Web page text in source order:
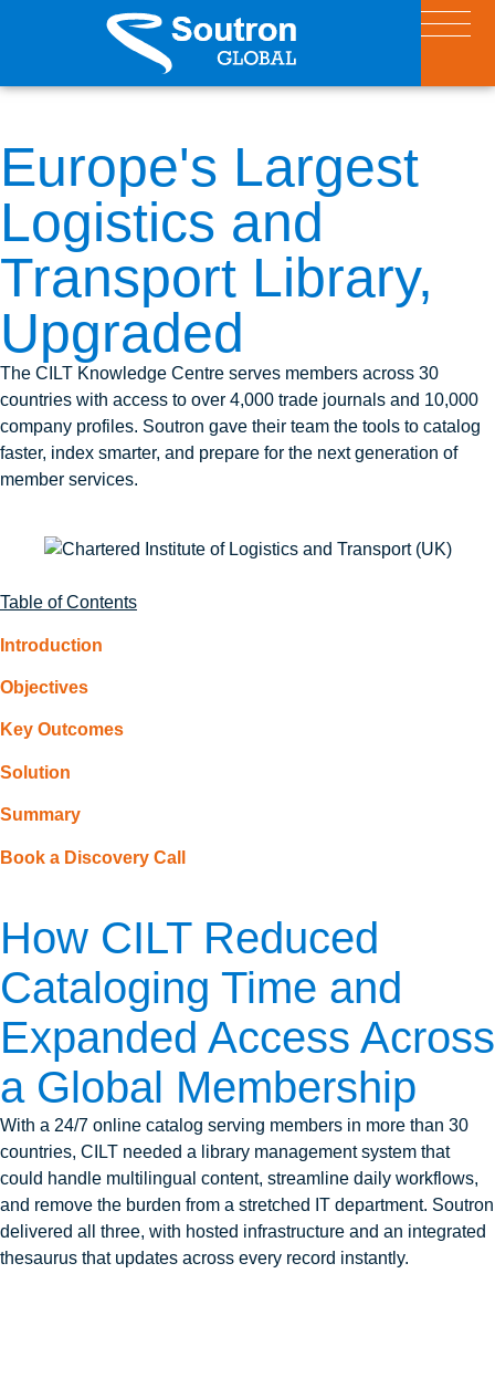
Europe's Largest
Logistics and
Transport Library,
Upgraded
The CILT Knowledge Centre serves members across 30
countries with access to over 4,000 trade journals and 10,000
company profiles. Soutron gave their team the tools to catalog
faster, index smarter, and prepare for the next generation of
member services.
Table of Contents
Introduction
Objectives
Key Outcomes
Solution
Summary
Book a Discovery Call
How CILT Reduced
Cataloging Time and
Expanded Access Across
a Global Membership
With a 24/7 online catalog serving members in more than 30
countries, CILT needed a library management system that
could handle multilingual content, streamline daily workflows,
and remove the burden from a stretched IT department. Soutron
delivered all three, with hosted infrastructure and an integrated
thesaurus that updates across every record instantly.